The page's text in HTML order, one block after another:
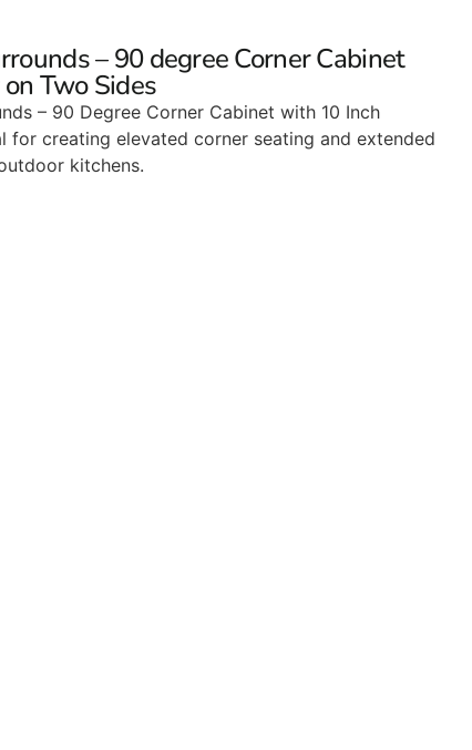
– 90 degree Corner Cabinet
Two Sides
– 90 Degree Corner Cabinet with 10 Inch
for creating elevated corner seating and extended
kitchens.